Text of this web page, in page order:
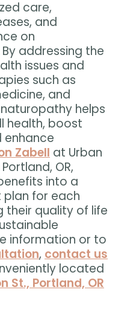
care,
and
on
addressing the
issues and
such as
and
helps
health, boost
enhance
Zabell at Urban
OR,
into a
for each
their quality of life
information or to
, contact us
located
St., Portland, OR